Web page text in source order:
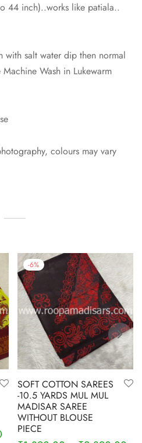
44 inch)..works like patiala..
with salt water dip then normal
Wash in Lukewarm
colours may vary
-6%
SOFT COTTON SAREES
-10.5 YARDS MUL MUL
MADISAR SAREE
WITHOUT BLOUSE
PIECE